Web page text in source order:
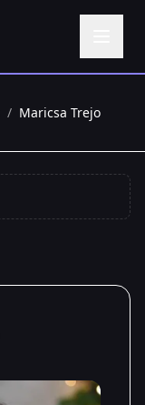
/ Maricsa Trejo